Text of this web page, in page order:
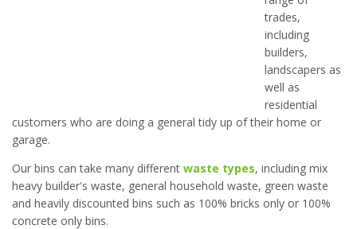
trades,
including
builders,
landscapers as
well as
residential
customers who are doing a general tidy up of their home or
garage.
Our bins can take many different waste types, including mix
heavy builder's waste, general household waste, green waste
and heavily discounted bins such as 100% bricks only or 100%
concrete only bins.